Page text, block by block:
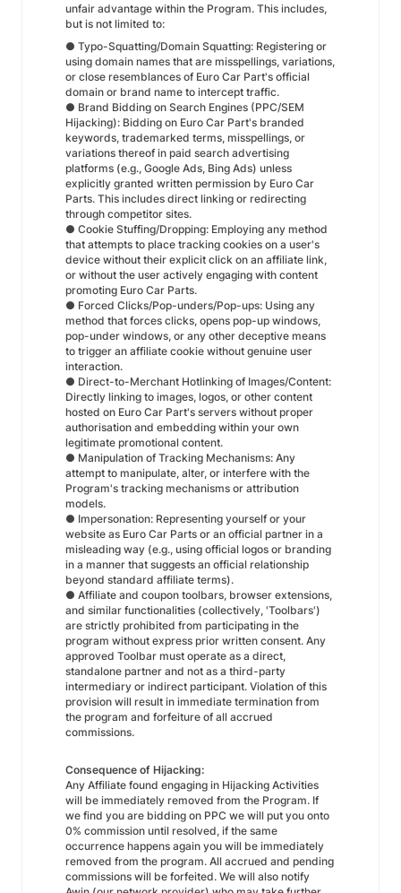
unfair advantage within the Program. This includes,
but is not limited to:
● Typo-Squatting/Domain Squatting: Registering or
using domain names that are misspellings, variations,
or close resemblances of Euro Car Part's official
domain or brand name to intercept traffic.
● Brand Bidding on Search Engines (PPC/SEM
Hijacking): Bidding on Euro Car Part's branded
keywords, trademarked terms, misspellings, or
variations thereof in paid search advertising
platforms (e.g., Google Ads, Bing Ads) unless
explicitly granted written permission by Euro Car
Parts. This includes direct linking or redirecting
through competitor sites.
● Cookie Stuffing/Dropping: Employing any method
that attempts to place tracking cookies on a user's
device without their explicit click on an affiliate link,
or without the user actively engaging with content
promoting Euro Car Parts.
● Forced Clicks/Pop-unders/Pop-ups: Using any
method that forces clicks, opens pop-up windows,
pop-under windows, or any other deceptive means
to trigger an affiliate cookie without genuine user
interaction.
● Direct-to-Merchant Hotlinking of Images/Content:
Directly linking to images, logos, or other content
hosted on Euro Car Part's servers without proper
authorisation and embedding within your own
legitimate promotional content.
● Manipulation of Tracking Mechanisms: Any
attempt to manipulate, alter, or interfere with the
Program's tracking mechanisms or attribution
models.
● Impersonation: Representing yourself or your
website as Euro Car Parts or an official partner in a
misleading way (e.g., using official logos or branding
in a manner that suggests an official relationship
beyond standard affiliate terms).
● Affiliate and coupon toolbars, browser extensions,
and similar functionalities (collectively, 'Toolbars')
are strictly prohibited from participating in the
program without express prior written consent. Any
approved Toolbar must operate as a direct,
standalone partner and not as a third-party
intermediary or indirect participant. Violation of this
provision will result in immediate termination from
the program and forfeiture of all accrued
commissions.
Consequence of Hijacking:
Any Affiliate found engaging in Hijacking Activities
will be immediately removed from the Program. If
we find you are bidding on PPC we will put you onto
0% commission until resolved, if the same
occurrence happens again you will be immediately
removed from the program. All accrued and pending
commissions will be forfeited. We will also notify